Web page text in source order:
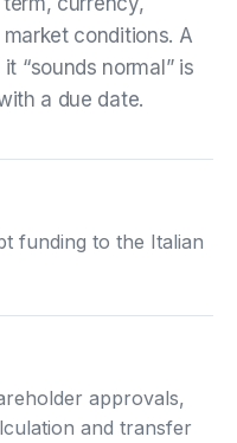
conditions. A
“sounds normal” is
a due date.
funding to the Italian
approvals,
and transfer